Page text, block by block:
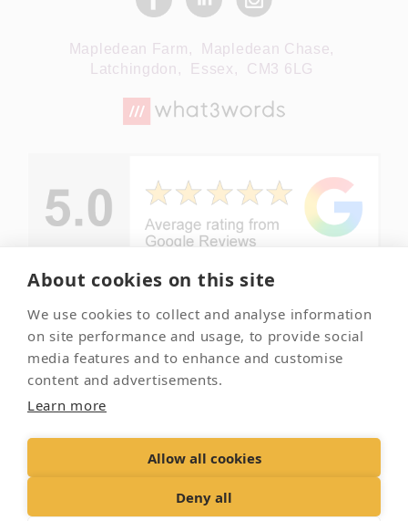
About cookies on this site
We use cookies to collect and analyse information
on site performance and usage, to provide social
media features and to enhance and customise
content and advertisements.
Learn more
Allow all cookies
Deny all
Mapledean Farm,
Mapledean Chase,
Latchingdon,
Essex, CM3 6LG
© Copyright -
Essex Pet
Crematorium
2026
Your local
and trusted
pet
Terms & Conditions
Cookies
Sitemap